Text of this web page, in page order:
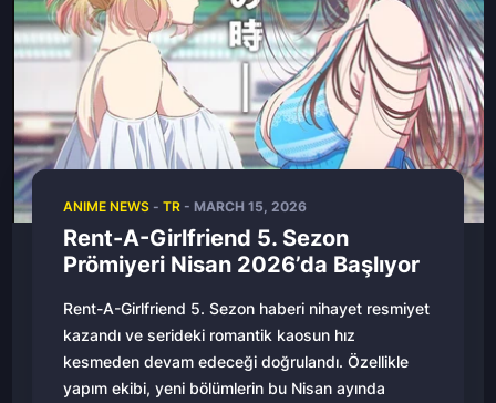
ANIME NEWS- TR- MARCH 15, 2026
Rent-A-Girlfriend 5. Sezon
Prömiyeri Nisan 2026’da Başlıyor
Rent-A-Girlfriend 5. Sezon haberi nihayet resmiyet
kazandı ve serideki romantik kaosun hız
kesmeden devam edeceği doğrulandı. Özellikle
yapım ekibi, yeni bölümlerin bu Nisan ayında